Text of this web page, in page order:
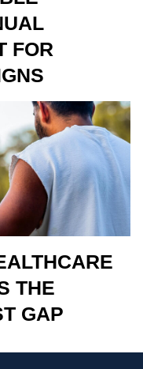
FOR
THE
GAP